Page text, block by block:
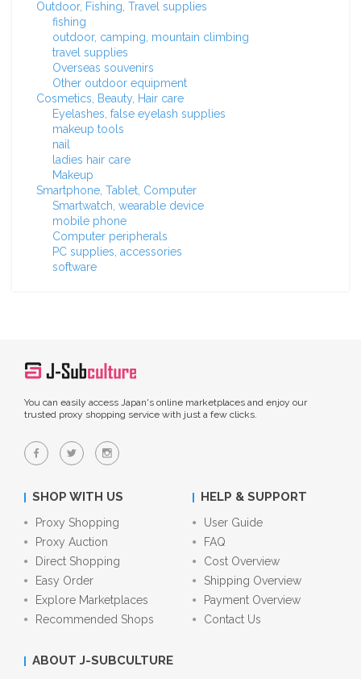
Outdoor, Fishing, Travel supplies
fishing
outdoor, camping, mountain climbing
travel supplies
Overseas souvenirs
Other outdoor equipment
Cosmetics, Beauty, Hair care
Eyelashes, false eyelash supplies
makeup tools
nail
ladies hair care
Makeup
Smartphone, Tablet, Computer
Smartwatch, wearable device
mobile phone
Computer peripherals
PC supplies, accessories
software
You can easily access Japan's online marketplaces and enjoy our
trusted proxy shopping service with just a few clicks.
SHOP WITH US
Proxy Shopping
Proxy Auction
Direct Shopping
Easy Order
Explore Marketplaces
Recommended Shops
HELP & SUPPORT
User Guide
FAQ
Cost Overview
Shipping Overview
Payment Overview
Contact Us
ABOUT J-SUBCULTURE